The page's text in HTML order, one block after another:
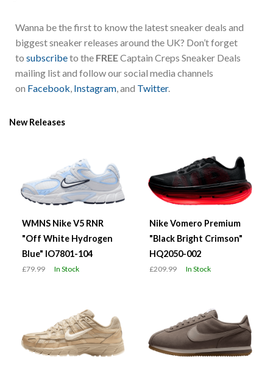
Wanna be the first to know the latest sneaker deals and
biggest sneaker releases around the UK? Don’t forget
to subscribeto the FREECaptain Creps Sneaker Deals
mailing list and follow our social media channels
on Facebook Instagram , and Twitter.
New Releases
WMNS Nike V5 RNR
"Off White Hydrogen
Blue" IO7801-104
£79.99 In Stock
Nike Vomero Premium
"Black Bright Crimson"
HQ2050-002
£209.99 In Stock